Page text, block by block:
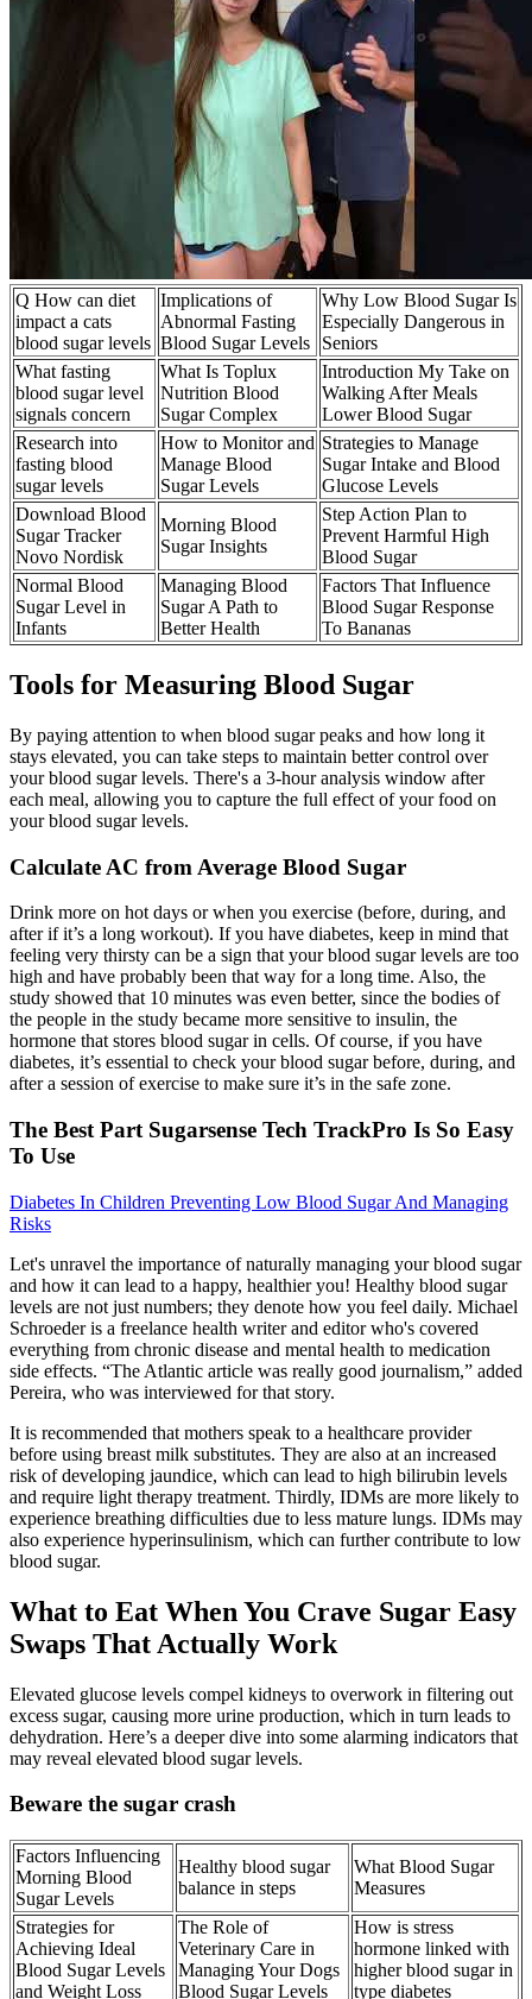
Q How can diet
impact a cats
blood sugar levels
Implications of
Abnormal Fasting
Blood Sugar Levels
Why Low Blood Sugar Is
Especially Dangerous in
Seniors
What fasting
blood sugar level
signals concern
What Is Toplux
Nutrition Blood
Sugar Complex
Introduction My Take on
Walking After Meals
Lower Blood Sugar
Research into
fasting blood
sugar levels
How to Monitor and
Manage Blood
Sugar Levels
Strategies to Manage
Sugar Intake and Blood
Glucose Levels
Download Blood
Sugar Tracker
Novo Nordisk
Morning Blood
Sugar Insights
Step Action Plan to
Prevent Harmful High
Blood Sugar
Normal Blood
Sugar Level in
Infants
Managing Blood
Sugar A Path to
Better Health
Factors That Influence
Blood Sugar Response
To Bananas
Tools for Measuring Blood Sugar
By paying attention to when blood sugar peaks and how long it
stays elevated, you can take steps to maintain better control over
your blood sugar levels. There's a 3-hour analysis window after
each meal, allowing you to capture the full effect of your food on
your blood sugar levels.
Calculate AC from Average Blood Sugar
Drink more on hot days or when you exercise (before, during, and
after if it’s a long workout). If you have diabetes, keep in mind that
feeling very thirsty can be a sign that your blood sugar levels are too
high and have probably been that way for a long time. Also, the
study showed that 10 minutes was even better, since the bodies of
the people in the study became more sensitive to insulin, the
hormone that stores blood sugar in cells. Of course, if you have
diabetes, it’s essential to check your blood sugar before, during, and
after a session of exercise to make sure it’s in the safe zone.
The Best Part Sugarsense Tech TrackPro Is So Easy
To Use
Diabetes In Children Preventing Low Blood Sugar And Managing
Risks
Let's unravel the importance of naturally managing your blood sugar
and how it can lead to a happy, healthier you! Healthy blood sugar
levels are not just numbers; they denote how you feel daily. Michael
Schroeder is a freelance health writer and editor who's covered
everything from chronic disease and mental health to medication
side effects. “The Atlantic article was really good journalism,” added
Pereira, who was interviewed for that story.
It is recommended that mothers speak to a healthcare provider
before using breast milk substitutes. They are also at an increased
risk of developing jaundice, which can lead to high bilirubin levels
and require light therapy treatment. Thirdly, IDMs are more likely to
experience breathing difficulties due to less mature lungs. IDMs may
also experience hyperinsulinism, which can further contribute to low
blood sugar.
What to Eat When You Crave Sugar Easy
Swaps That Actually Work
Elevated glucose levels compel kidneys to overwork in filtering out
excess sugar, causing more urine production, which in turn leads to
dehydration. Here’s a deeper dive into some alarming indicators that
may reveal elevated blood sugar levels.
Beware the sugar crash
Factors Influencing
Morning Blood
Sugar Levels
Healthy blood sugar
balance in steps
What Blood Sugar
Measures
Strategies for
Achieving Ideal
Blood Sugar Levels
and Weight Loss
The Role of
Veterinary Care in
Managing Your Dogs
Blood Sugar Levels
How is stress
hormone linked with
higher blood sugar in
type diabetes